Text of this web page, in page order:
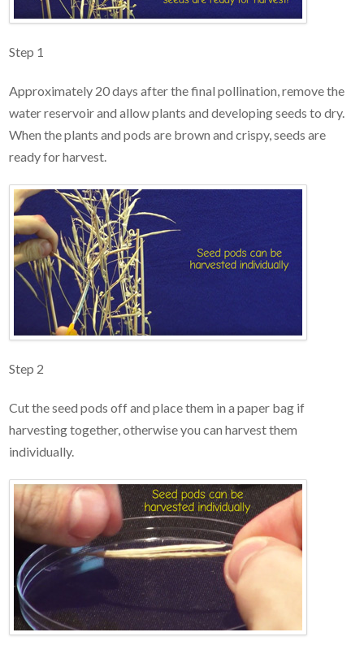
Step 1
Approximately 20 days after the final pollination, remove the
water reservoir and allow plants and developing seeds to dry.
When the plants and pods are brown and crispy, seeds are
ready for harvest.
Step 2
Cut the seed pods off and place them in a paper bag if
harvesting together, otherwise you can harvest them
individually.